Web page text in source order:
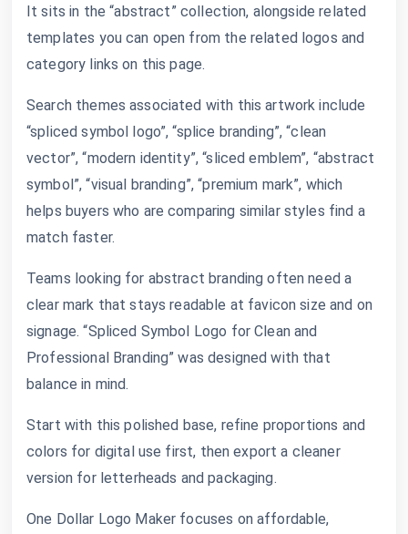
It sits in the “abstract” collection, alongside related
templates you can open from the related logos and
category links on this page.
Search themes associated with this artwork include
“spliced symbol logo”, “splice branding”, “clean
vector”, “modern identity”, “sliced emblem”, “abstract
symbol”, “visual branding”, “premium mark”, which
helps buyers who are comparing similar styles find a
match faster.
Teams looking for abstract branding often need a
clear mark that stays readable at favicon size and on
signage. “Spliced Symbol Logo for Clean and
Professional Branding” was designed with that
balance in mind.
Start with this polished base, refine proportions and
colors for digital use first, then export a cleaner
version for letterheads and packaging.
One Dollar Logo Maker focuses on affordable,